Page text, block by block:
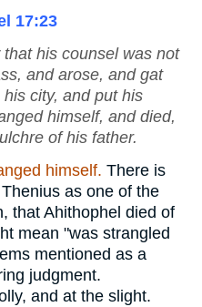
17:23
his counsel was not
and arose, and gat
city, and put his
himself, and died,
of his father.
himself. There is
as one of the
that Ahithophel died of
mean "was strangled
mentioned as a
judgment.
and at the slight.